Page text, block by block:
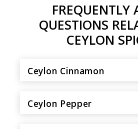
FREQUENTLY
QUESTIONS
CEYLON
Ceylon Cinnamon
Ceylon Pepper